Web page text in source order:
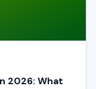
2026: What